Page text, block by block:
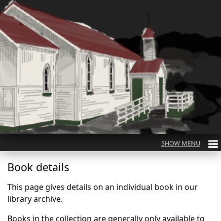
Book details
This page gives details on an individual book in our
library archive.
Books in the collection are generally only available to